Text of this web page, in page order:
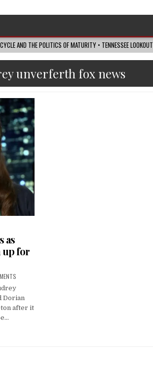
AND THE POLITICS OF MATURITY • TENNESSEE LOOKOUT
unverferth fox news
as
up for
Dorian
after it